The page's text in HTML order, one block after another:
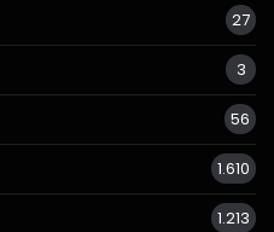
27
3
56
1.610
1.213